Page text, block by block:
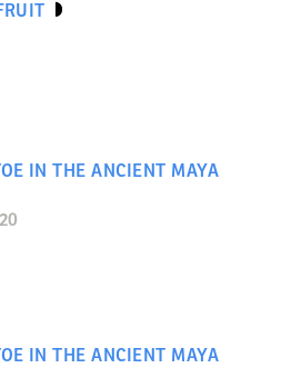
IN THE ANCIENT MAYA
IN THE ANCIENT MAYA